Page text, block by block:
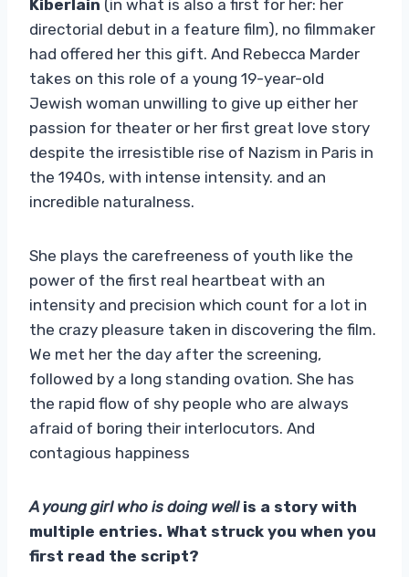
Kiberlain (in what is also a first for her: her
directorial debut in a feature film), no filmmaker
had offered her this gift. And Rebecca Marder
takes on this role of a young 19-year-old
Jewish woman unwilling to give up either her
passion for theater or her first great love story
despite the irresistible rise of Nazism in Paris in
the 1940s, with intense intensity. and an
incredible naturalness.
She plays the carefreeness of youth like the
power of the first real heartbeat with an
intensity and precision which count for a lot in
the crazy pleasure taken in discovering the film.
We met her the day after the screening,
followed by a long standing ovation. She has
the rapid flow of shy people who are always
afraid of boring their interlocutors. And
contagious happiness
A young girl who is doing wellis a story with
multiple entries. What struck you when you
first read the script?